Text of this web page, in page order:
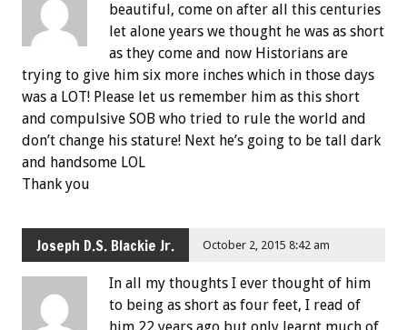
beautiful, come on after all this centuries
let alone years we thought he was as short
as they come and now Historians are
trying to give him six more inches which in those days
was a LOT! Please let us remember him as this short
and compulsive SOB who tried to rule the world and
don’t change his stature! Next he’s going to be tall dark
and handsome LOL
Thank you
Joseph D.S. Blackie Jr. October 2, 2015 8:42 am
In all my thoughts I ever thought of him
to being as short as four feet, I read of